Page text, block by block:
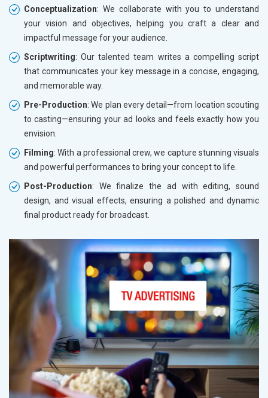
Conceptualization: We collaborate with you to understand
your vision and objectives, helping you craft a clear and
impactful message for your audience.
Scriptwriting: Our talented team writes a compelling script
that communicates your key message in a concise, engaging,
and memorable way.
Pre-Production: We plan every detail—from location scouting
to casting—ensuring your ad looks and feels exactly how you
envision.
Filming: With a professional crew, we capture stunning visuals
and powerful performances to bring your concept to life.
Post-Production: We finalize the ad with editing, sound
design, and visual effects, ensuring a polished and dynamic
final product ready for broadcast.